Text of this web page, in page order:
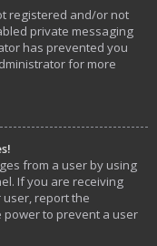
registered and/or not
private messaging
has prevented you
for more
from a user by using
If you are receiving
report the
power to prevent a user